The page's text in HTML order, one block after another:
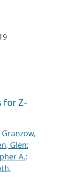
for Z-
Granzow,
Glen;
A.;